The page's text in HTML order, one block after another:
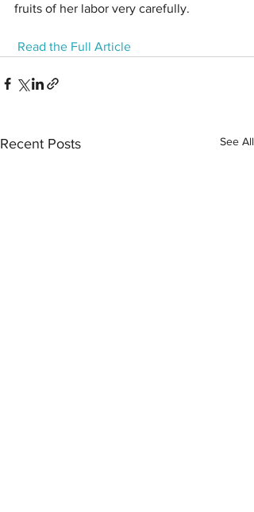
fruits of her labor very carefully.
Read the Full Article
Recent Posts See All